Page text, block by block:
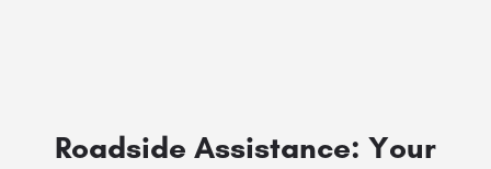
Roadside Assistance: Your